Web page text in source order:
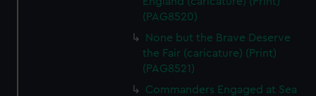
(PAG8520)
None but the Brave Deserve
the Fair (caricature) (Print)
(PAG8521)
Commanders Engaged at Sea